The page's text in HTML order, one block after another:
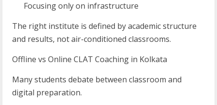
Focusing only on infrastructure
The right institute is defined by academic structure
and results, not air-conditioned classrooms.
Offline vs Online CLAT Coaching in Kolkata
Many students debate between classroom and
digital preparation.